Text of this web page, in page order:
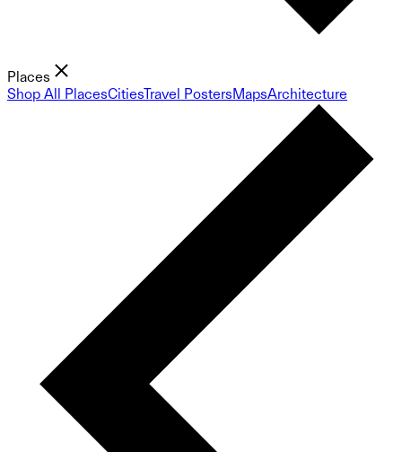
Places
Shop All PlacesCitiesTravel PostersMapsArchitecture